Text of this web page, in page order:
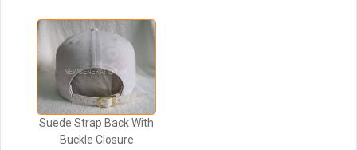
Suede Strap Back With
Buckle Closure